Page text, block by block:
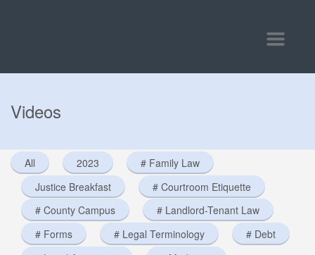
Toggle
Videos
All 2023
# Family Law
Justice Breakfast
# Courtroom Etiquette
# County Campus
# Landlord-Tenant Law
# Forms
# Legal Terminology
# Debt